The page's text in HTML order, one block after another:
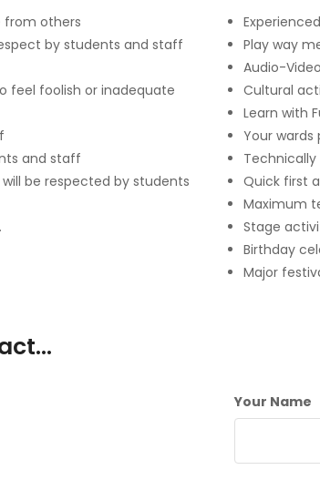
from others
by students and staff
feel foolish or inadequate
and staff
be respected by students
Play way
Audio-
Cultural
Learn with
Your wards
Quick first
Maximum
Stage
Birthday
Major
Your Name